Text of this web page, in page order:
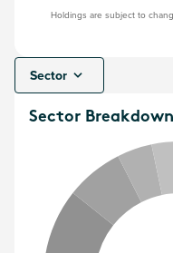
Holdings are subject to
Sector
Sector Breakdown